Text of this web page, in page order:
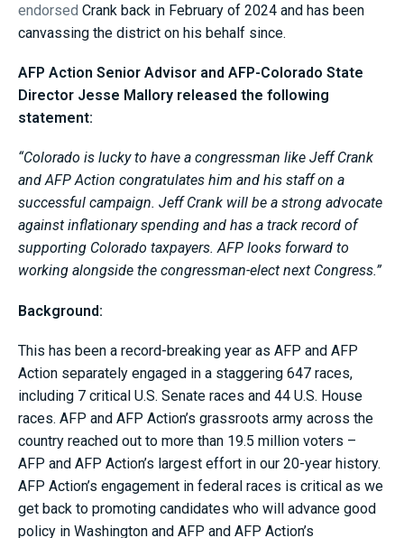
endorsed Crank back in February of 2024 and has been
canvassing the district on his behalf since.
AFP Action Senior Advisor and AFP-Colorado State
Director Jesse Mallory released the following
statement:
“Colorado is lucky to have a congressman like Jeff Crank
and AFP Action congratulates him and his staff on a
successful campaign. Jeff Crank will be a strong advocate
against inflationary spending and has a track record of
supporting Colorado taxpayers. AFP looks forward to
working alongside the congressman-elect next Congress.”
Background:
This has been a record-breaking year as AFP and AFP
Action separately engaged in a staggering 647 races,
including 7 critical U.S. Senate races and 44 U.S. House
races. AFP and AFP Action’s grassroots army across the
country reached out to more than 19.5 million voters –
AFP and AFP Action’s largest effort in our 20-year history.
AFP Action’s engagement in federal races is critical as we
get back to promoting candidates who will advance good
policy in Washington and AFP and AFP Action’s